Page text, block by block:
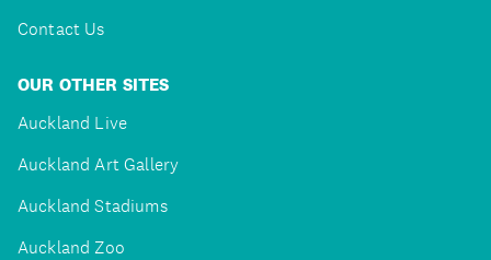
Contact Us
OUR OTHER SITES
Auckland Live
Auckland Art Gallery
Auckland Stadiums
Auckland Zoo